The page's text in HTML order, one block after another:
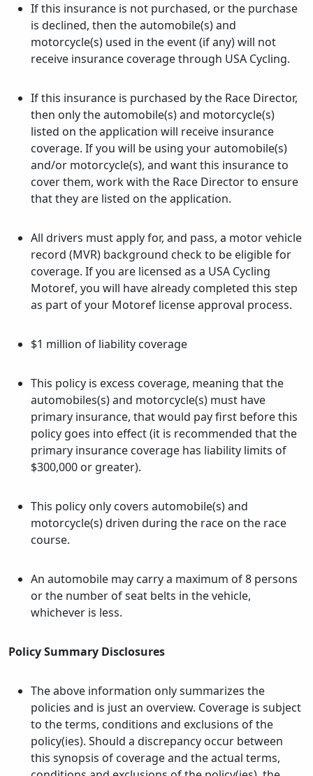
If this insurance is not purchased, or the purchase
is declined, then the automobile(s) and
motorcycle(s) used in the event (if any) will not
receive insurance coverage through USA Cycling.
If this insurance is purchased by the Race Director,
then only the automobile(s) and motorcycle(s)
listed on the application will receive insurance
coverage. If you will be using your automobile(s)
and/or motorcycle(s), and want this insurance to
cover them, work with the Race Director to ensure
that they are listed on the application.
All drivers must apply for, and pass, a motor vehicle
record (MVR) background check to be eligible for
coverage. If you are licensed as a USA Cycling
Motoref, you will have already completed this step
as part of your Motoref license approval process.
$1 million of liability coverage
This policy is excess coverage, meaning that the
automobiles(s) and motorcycle(s) must have
primary insurance, that would pay first before this
policy goes into effect (it is recommended that the
primary insurance coverage has liability limits of
$300,000 or greater).
This policy only covers automobile(s) and
motorcycle(s) driven during the race on the race
course.
An automobile may carry a maximum of 8 persons
or the number of seat belts in the vehicle,
whichever is less.
Policy Summary Disclosures
The above information only summarizes the
policies and is just an overview. Coverage is subject
to the terms, conditions and exclusions of the
policy(ies). Should a discrepancy occur between
this synopsis of coverage and the actual terms,